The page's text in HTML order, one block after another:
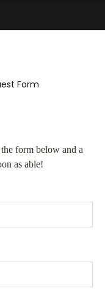
Form
form below and a
as able!